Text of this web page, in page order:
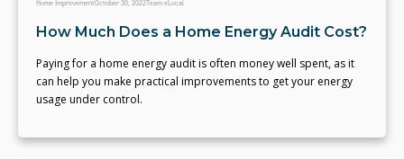
Home ImprovementOctober 30, 2022Team eLocal
How Much Does a Home Energy Audit Cost?
Paying for a home energy audit is often money well spent, as it
can help you make practical improvements to get your energy
usage under control.